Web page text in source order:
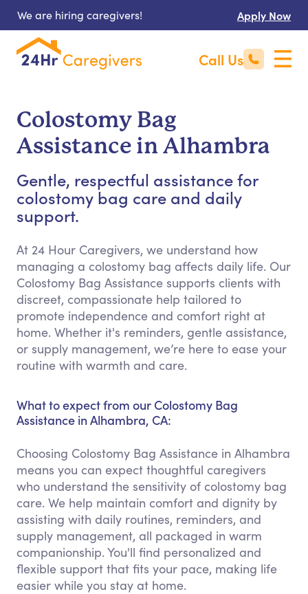
We are hiring caregivers! Apply Now
Call Us
Colostomy Bag
Assistance in Alhambra
Gentle, respectful assistance for
colostomy bag care and daily
support.
At 24 Hour Caregivers, we understand how
managing a colostomy bag affects daily life. Our
Colostomy Bag Assistance supports clients with
discreet, compassionate help tailored to
promote independence and comfort right at
home. Whether it's reminders, gentle assistance,
or supply management, we’re here to ease your
routine with warmth and care.
What to expect from our Colostomy Bag
Assistance in Alhambra, CA:
Choosing Colostomy Bag Assistance in Alhambra
means you can expect thoughtful caregivers
who understand the sensitivity of colostomy bag
care. We help maintain comfort and dignity by
assisting with daily routines, reminders, and
supply management, all packaged in warm
companionship. You'll find personalized and
flexible support that fits your pace, making life
easier while you stay at home.